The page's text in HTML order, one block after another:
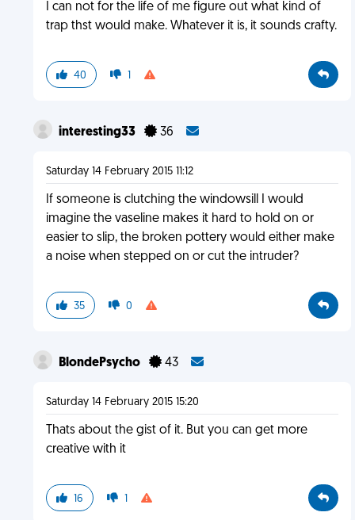
I can not for the life of me figure out what kind of
trap thst would make. Whatever it is, it sounds crafty.
40 1
interesting33 36
Saturday 14 February 2015 11:12
If someone is clutching the windowsill I would
imagine the vaseline makes it hard to hold on or
easier to slip, the broken pottery would either make
a noise when stepped on or cut the intruder?
35 0
BlondePsycho 43
Saturday 14 February 2015 15:20
Thats about the gist of it. But you can get more
creative with it
16 1